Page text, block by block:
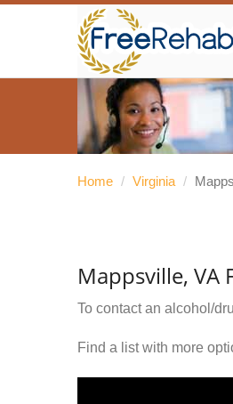
Home / Virginia /
Mappsville, VA
To contact an alcohol/
Find a list with more